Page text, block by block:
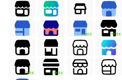
FREE FREE
FREE FREE